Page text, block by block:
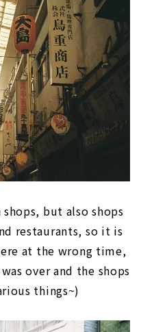
but also shops
restaurants, so it is
at the wrong time,
over and the shops
things~)